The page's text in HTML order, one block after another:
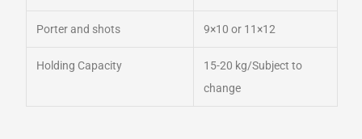
Porter and shots 9×10 or 11×12
Holding Capacity
15-20 kg/Subject to
change